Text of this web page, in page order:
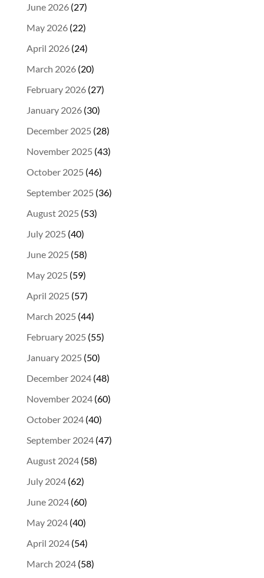
June 2026(27)
May 2026(22)
April 2026(24)
March 2026(20)
February 2026(27)
January 2026(30)
December 2025 (28)
November 2025 (43)
October 2025 (46)
September 2025 (36)
August 2025 (53)
July 2025 (40)
June 2025 (58)
May 2025 (59)
April 2025 (57)
March 2025 (44)
February 2025 (55)
January 2025 (50)
December 2024(48)
November 2024(60)
October 2024(40)
September 2024(47)
August 2024(58)
July 2024(62)
June 2024(60)
May 2024(40)
April 2024(54)
March 2024(58)